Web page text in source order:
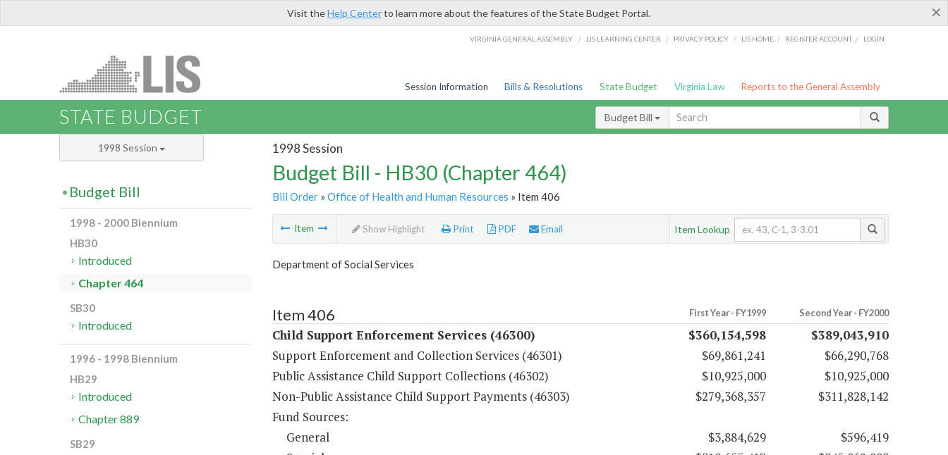
×
Visit theHelp Centerto learn more about the features of the State Budget Portal.
VIRGINIA GENERAL ASSEMBLY / LIS LEARNING CENTER / PRIVACY POLICY / LIS HOME / REGISTER ACCOUNT / LOGIN
Session Information Bills & Resolutions State Budget Virginia Law Reports to the General Assembly
STATE BUDGET Budget Bill
1998 Session
Budget Bill - HB30 (Chapter 464)
Bill Order» Office of Health and Human Resources » Item 406
Item Show Highlight Print PDF Email Item Lookup
Department of Social Services
Item 406 First Year - FY1999 Second Year - FY2000
Child Support Enforcement Services (46300) $360,154,598
$389,043,910
Support Enforcement and Collection Services (46301)
$69,861,241
$66,290,768
Public Assistance Child Support Collections (46302)
$10,925,000
$10,925,000
Non-Public Assistance Child Support Payments (46303)
$279,368,357
$311,828,142
Fund Sources:
General
$3,884,629
$596,419
1998 Session
Budget Bill
1998 - 2000 Biennium
HB30
Introduced
Chapter 464
SB30
Introduced
1996 - 1998 Biennium
HB29
Introduced
Chapter 889
SB29